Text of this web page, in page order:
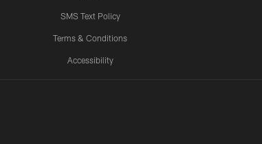
SMS Text Policy
Terms & Conditions
Accessibility